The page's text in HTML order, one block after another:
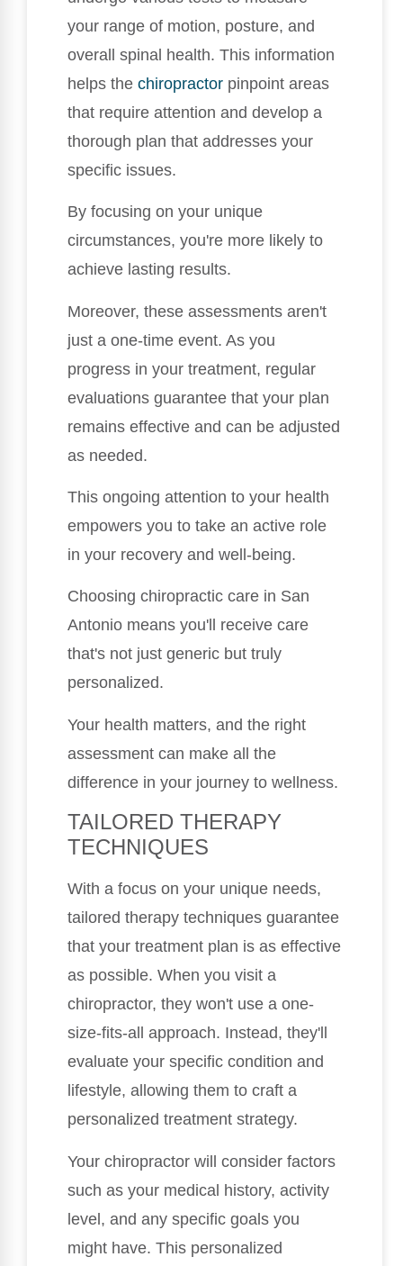
your range of motion, posture, and
overall spinal health. This information
helps the chiropractor pinpoint areas
that require attention and develop a
thorough plan that addresses your
specific issues.
By focusing on your unique
circumstances, you're more likely to
achieve lasting results.
Moreover, these assessments aren't
just a one-time event. As you
progress in your treatment, regular
evaluations guarantee that your plan
remains effective and can be adjusted
as needed.
This ongoing attention to your health
empowers you to take an active role
in your recovery and well-being.
Choosing chiropractic care in San
Antonio means you'll receive care
that's not just generic but truly
personalized.
Your health matters, and the right
assessment can make all the
difference in your journey to wellness.
TAILORED THERAPY
TECHNIQUES
With a focus on your unique needs,
tailored therapy techniques guarantee
that your treatment plan is as effective
as possible. When you visit a
chiropractor, they won't use a one-
size-fits-all approach. Instead, they'll
evaluate your specific condition and
lifestyle, allowing them to craft a
personalized treatment strategy.
Your chiropractor will consider factors
such as your medical history, activity
level, and any specific goals you
might have. This personalized